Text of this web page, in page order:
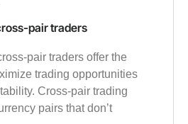
pair traders
pair traders offer the
trading opportunities
Cross-pair trading
pairs that don’t